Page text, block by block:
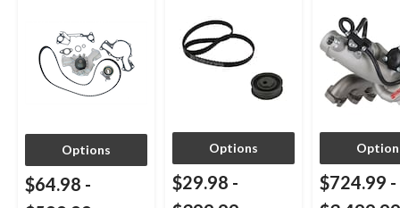
Options
$64.98 -
Options
$29.98 -
$724.99 -